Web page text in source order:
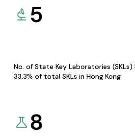
5
No. of State Key Laboratories (SKLs)
33.3% of total SKLs in Hong Kong
8